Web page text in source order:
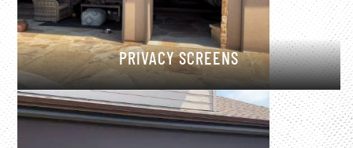
PRIVACY SCREENS